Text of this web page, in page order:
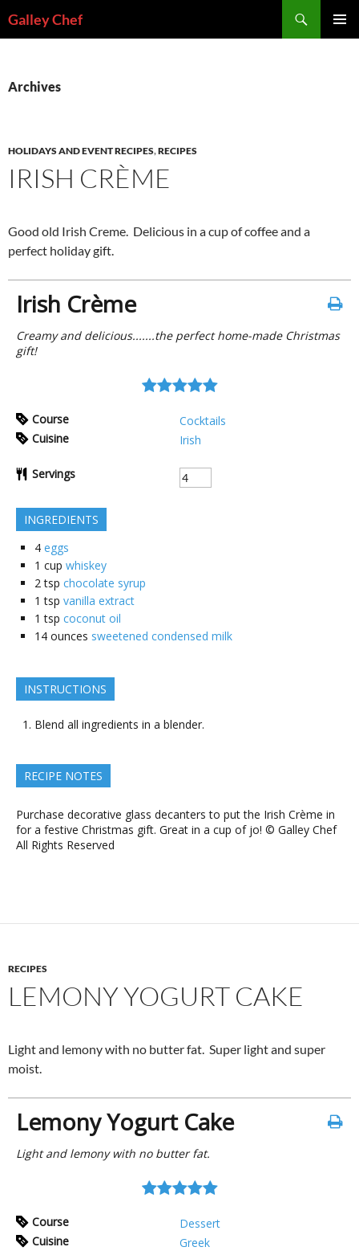
toGalley Chef
Archives
HOLIDAYS AND EVENT RECIPES,RECIPES
IRISH CRÈME
Good old Irish Creme. Delicious in a cup of coffee and a
perfect holiday gift.
Irish Crème
Creamy and delicious.......the perfect home-made Christmas
gift!
Course
Cocktails
Cuisine
Irish
Servings
INGREDIENTS
4 eggs
1 cup whiskey
2 tsp chocolate syrup
1 tsp vanilla extract
1 tsp coconut oil
14 ounces sweetened condensed milk
INSTRUCTIONS
Blend all ingredients in a blender.
RECIPE NOTES
Purchase decorative glass decanters to put the Irish Crème in
for a festive Christmas gift. Great in a cup of jo! © Galley Chef
All Rights Reserved
RECIPES
LEMONY YOGURT CAKE
Light and lemony with no butter fat. Super light and super
moist.
Lemony Yogurt Cake
Light and lemony with no butter fat.
Course
Dessert
Cuisine
Greek